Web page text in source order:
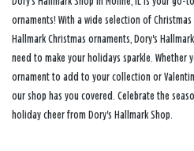
ornaments! With a wide selection of Christmas
Hallmark Christmas ornaments, Dory's
need to make your holidays sparkle.
ornament to add to your collection or
our shop has you covered. Celebrate the
holiday cheer from Dory's Hallmark Shop.